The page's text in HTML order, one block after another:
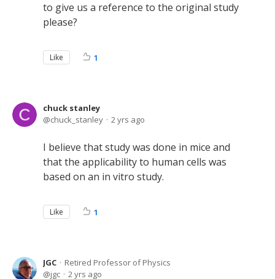
to give us a reference to the original study
please?
Like 1
chuck stanley
chuck_stanley
2 yrs ago
I believe that study was done in mice and
that the applicability to human cells was
based on an in vitro study.
Like 1
JGC
Retired Professor of Physics
jgc
2 yrs ago